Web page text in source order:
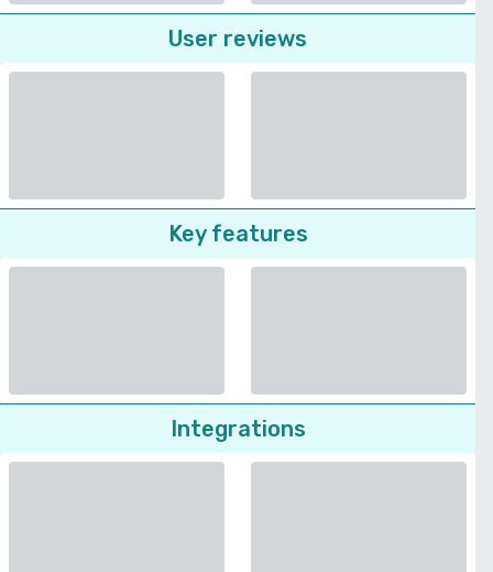
User reviews
Key features
Integrations